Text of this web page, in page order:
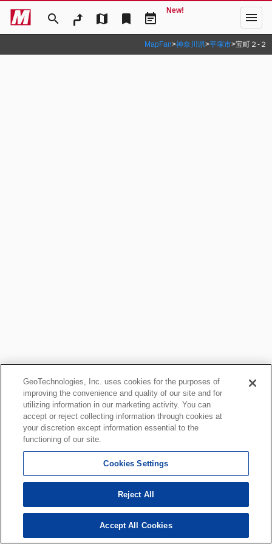
search map bookmark event_note
New! menu
MapFan>神奈川県>平塚市>宝町２‐２
GeoTechnologies, Inc. uses cookies for the purposes of
improving the convenience and quality of our site and for
utilizing information in our marketing activity. You can
accept or reject collecting information through cookies at
your discretion except information essential to the
functioning of our site.
Cookies Settings
Reject All
Accept All Cookies